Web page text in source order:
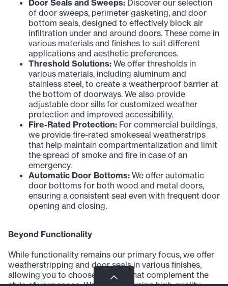
Door Seals and Sweeps: Discover our selection
of door sweeps, perimeter gasketing, and door
bottom seals, designed to effectively block air
infiltration under and around doors. These come in
various materials and finishes to suit different
applications and aesthetic preferences.
Threshold Solutions: We offer thresholds in
various materials, including aluminum and
stainless steel, to create a weatherproof barrier at
the bottom of doorways. We also provide
adjustable door sills for customized weather
protection and improved accessibility.
Fire-Rated Protection: For commercial buildings,
we provide fire-rated smokeseal weatherstrips
that help maintain compartmentalization and limit
the spread of smoke and fire in case of an
emergency.
Automatic Door Bottoms: We offer automatic
door bottoms for both wood and metal doors,
ensuring a consistent seal even with frequent door
opening and closing.
Beyond Functionality
While functionality remains our primary focus, we offer
weatherstripping and door seals in various finishes,
allowing you to choose options that complement the